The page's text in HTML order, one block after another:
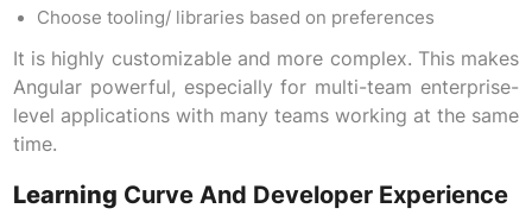
Choose tooling/ libraries based on preferences
It is highly customizable and more complex. This makes
Angular powerful, especially for multi-team enterprise-
level applications with many teams working at the same
time.
Learning Curve And Developer Experience